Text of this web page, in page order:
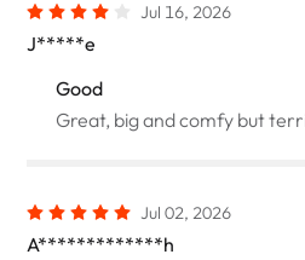
Jul 16, 2026
J*****e
Good
Great, big and comfy but
Jul 02, 2026
A*************h